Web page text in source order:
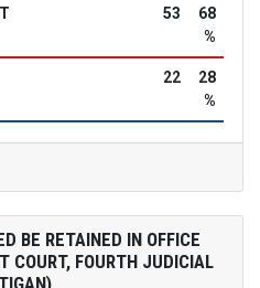
53
68
%
22
28
%
BE RETAINED IN OFFICE
COURT, FOURTH JUDICIAL